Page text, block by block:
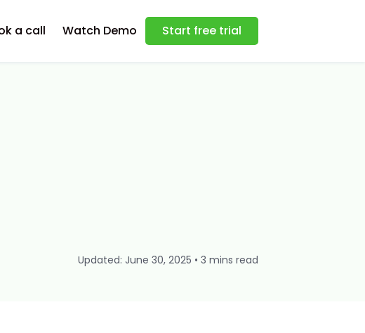
a call Watch Demo Start free trial
Updated: June 30, 2025 • 3 mins read